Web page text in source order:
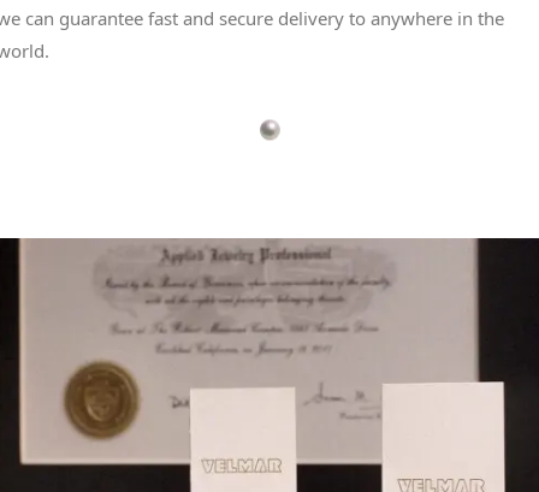
can guarantee fast and secure delivery to anywhere in the